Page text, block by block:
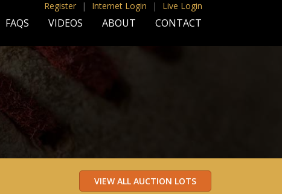
Register | Internet Login | Live Login
FAQS VIDEOS ABOUT CONTACT